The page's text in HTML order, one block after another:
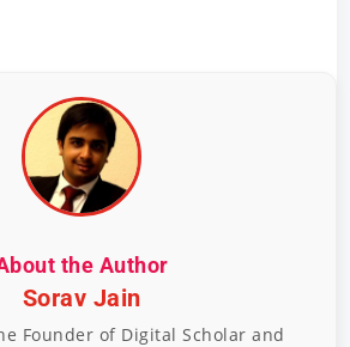
the Author
Sorav Jain
Founder of Digital Scholar and